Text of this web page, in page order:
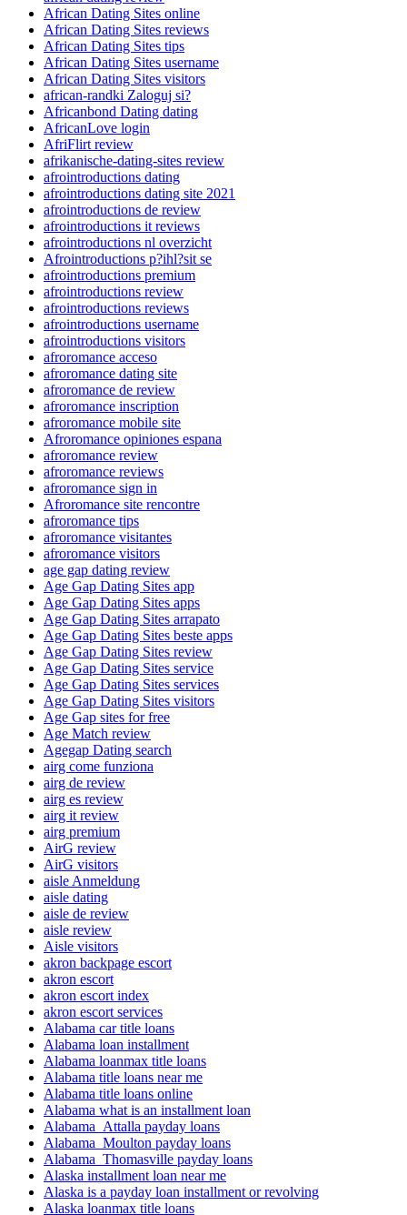
African Dating Sites online
African Dating Sites reviews
African Dating Sites tips
African Dating Sites username
African Dating Sites visitors
african-randki Zaloguj si?
Africanbond Dating dating
AfricanLove login
AfriFlirt review
afrikanische-dating-sites review
afrointroductions dating
afrointroductions dating site 2021
afrointroductions de review
afrointroductions it reviews
afrointroductions nl overzicht
Afrointroductions p?ihl?sit se
afrointroductions premium
afrointroductions review
afrointroductions reviews
afrointroductions username
afrointroductions visitors
afroromance acceso
afroromance dating site
afroromance de review
afroromance inscription
afroromance mobile site
Afroromance opiniones espana
afroromance review
afroromance reviews
afroromance sign in
Afroromance site rencontre
afroromance tips
afroromance visitantes
afroromance visitors
age gap dating review
Age Gap Dating Sites app
Age Gap Dating Sites apps
Age Gap Dating Sites arrapato
Age Gap Dating Sites beste apps
Age Gap Dating Sites review
Age Gap Dating Sites service
Age Gap Dating Sites services
Age Gap Dating Sites visitors
Age Gap sites for free
Age Match review
Agegap Dating search
airg come funziona
airg de review
airg es review
airg it review
airg premium
AirG review
AirG visitors
aisle Anmeldung
aisle dating
aisle de review
aisle review
Aisle visitors
akron backpage escort
akron escort
akron escort index
akron escort services
Alabama car title loans
Alabama loan installment
Alabama loanmax title loans
Alabama title loans near me
Alabama title loans online
Alabama what is an installment loan
Alabama_Attalla payday loans
Alabama_Moulton payday loans
Alabama_Thomasville payday loans
Alaska installment loan near me
Alaska is a payday loan installment or revolving
Alaska loanmax title loans